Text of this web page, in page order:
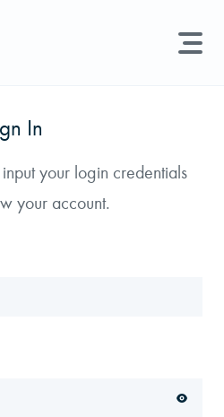
agents, news, and more...
In
your login credentials
your account.